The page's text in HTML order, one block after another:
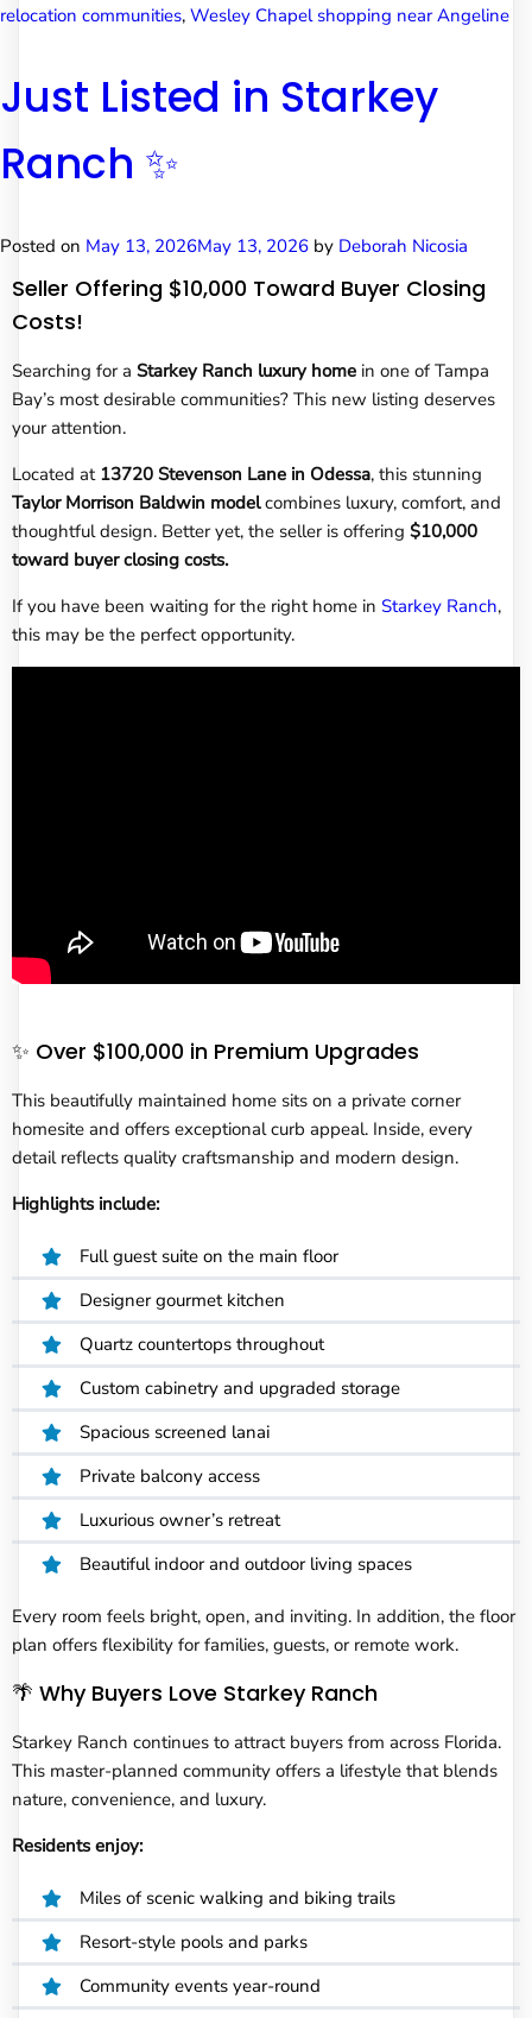
relocation communities, Wesley Chapel shopping near Angeline
Just Listed in Starkey
Ranch ✨
Posted on May 13, 2026May 13, 2026 by Deborah Nicosia
Seller Offering $10,000 Toward Buyer Closing
Costs!
Searching for a Starkey Ranch luxury home in one of Tampa
Bay’s most desirable communities? This new listing deserves
your attention.
Located at 13720 Stevenson Lane in Odessa, this stunning
Taylor Morrison Baldwin modelcombines luxury, comfort, and
thoughtful design. Better yet, the seller is offering $10,000
toward buyer closing costs.
If you have been waiting for the right home in Starkey Ranch,
this may be the perfect opportunity.
✨ Over $100,000 in Premium Upgrades
This beautifully maintained home sits on a private corner
homesite and offers exceptional curb appeal. Inside, every
detail reflects quality craftsmanship and modern design.
Highlights include:
Full guest suite on the main floor
Designer gourmet kitchen
Quartz countertops throughout
Custom cabinetry and upgraded storage
Spacious screened lanai
Private balcony access
Luxurious owner’s retreat
Beautiful indoor and outdoor living spaces
Every room feels bright, open, and inviting. In addition, the floor
plan offers flexibility for families, guests, or remote work.
🌴 Why Buyers Love Starkey Ranch
Starkey Ranch continues to attract buyers from across Florida.
This master-planned community offers a lifestyle that blends
nature, convenience, and luxury.
Residents enjoy:
Miles of scenic walking and biking trails
Resort-style pools and parks
Community events year-round